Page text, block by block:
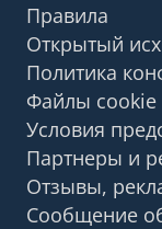
Правила
Открытый
Политика
Файлы cookie
Условия
Партнеры и
Отзывы,
Сообщение